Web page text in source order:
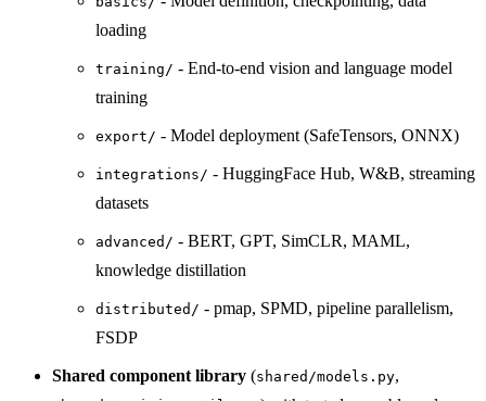
loading
training/ - End-to-end vision and language model
training
export/ - Model deployment (SafeTensors, ONNX)
integrations/ - HuggingFace Hub, W&B, streaming
datasets
advanced/ - BERT, GPT, SimCLR, MAML,
knowledge distillation
distributed/ - pmap, SPMD, pipeline parallelism,
FSDP
Shared component library (shared/models.py,